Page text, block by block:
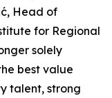
Head of
for Regional
solely
best value
talent, strong